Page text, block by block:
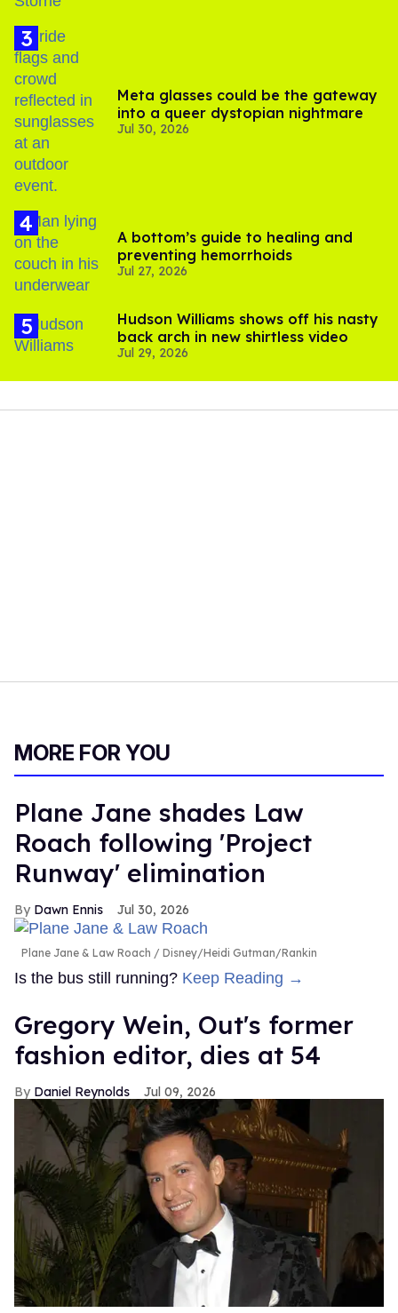
Meta glasses could be the gateway
into a queer dystopian nightmare
Jul 30, 2026
A bottom’s guide to healing and
preventing hemorrhoids
Jul 27, 2026
Hudson Williams shows off his nasty
back arch in new shirtless video
Jul 29, 2026
MORE FOR YOU
Plane Jane shades Law
Roach following 'Project
Runway' elimination
Dawn Ennis Jul 30, 2026
Plane Jane & Law Roach Disney/Heidi Gutman/Rankin
Is the bus still running? Keep Reading →
Gregory Wein, Out's former
fashion editor, dies at 54
Daniel Reynolds Jul 09, 2026